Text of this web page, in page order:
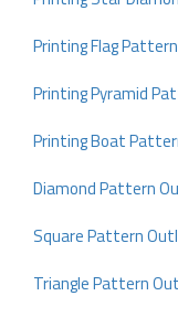
Printing Flag
Printing Pyramid
Printing Boat
Diamond Pattern
Square Pattern
Triangle Pattern